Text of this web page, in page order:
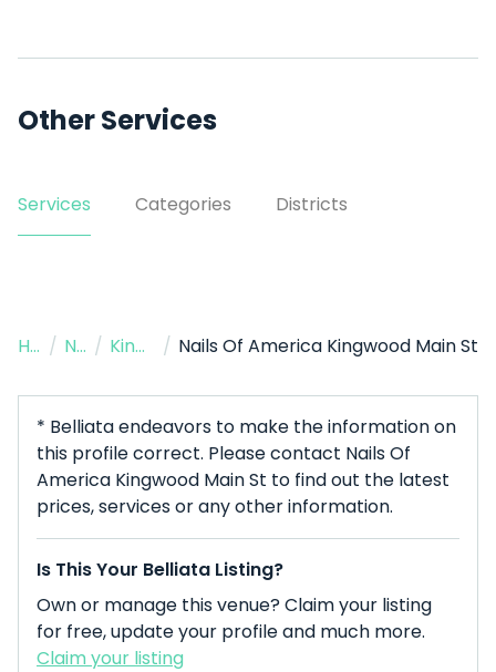
Other Services
Services Categories Districts
Home / Nail Salon / Kingwood / Nails Of America Kingwood Main St
* Belliata endeavors to make the information on
this profile correct. Please contact Nails Of
America Kingwood Main St to find out the latest
prices, services or any other information.
Is This Your Belliata Listing?
Own or manage this venue? Claim your listing
for free, update your profile and much more.
Claim your listing